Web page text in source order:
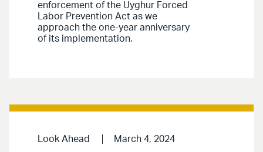
enforcement of the Uyghur Forced
Labor Prevention Act as we
approach the one-year anniversary
of its implementation.
Look Ahead March 4, 2024